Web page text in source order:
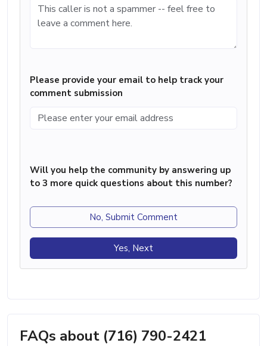
Please provide your email to help track your
comment submission
Will you help the community by answering up
to 3 more quick questions about this number?
No, Submit Comment
Yes, Next
FAQs about (716) 790-2421